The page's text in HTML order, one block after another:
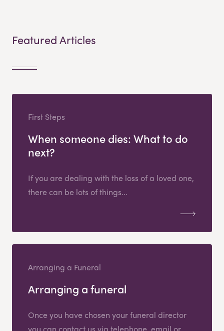
Featured Articles
First Steps
When someone dies: What to do
next?
If you are dealing with the loss of a loved one,
there can be lots of things...
Arranging a Funeral
Arranging a funeral
Once you have chosen your funeral director